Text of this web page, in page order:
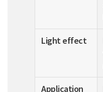
Light effect
Application